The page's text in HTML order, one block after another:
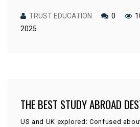
TRUST EDUCATION 0
2025
THE BEST STUDY ABROAD
US and UK explored: Confused